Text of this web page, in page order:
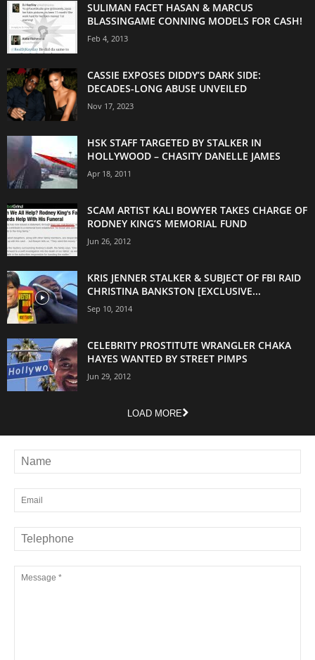
SULIMAN FACET HASAN & MARCUS
BLASSINGAME CONNING MODELS FOR CASH!
Feb 4, 2013
CASSIE EXPOSES DIDDY’S DARK SIDE:
DECADES-LONG ABUSE UNVEILED
Nov 17, 2023
HSK STAFF TARGETED BY STALKER IN
HOLLYWOOD – CHASITY DANELLE JAMES
Apr 18, 2011
SCAM ARTIST KALI BOWYER TAKES CHARGE OF
RODNEY KING’S MEMORIAL FUND
Jun 26, 2012
KRIS JENNER STALKER & SUBJECT OF FBI RAID
CHRISTINA BANKSTON [EXCLUSIVE...
Sep 10, 2014
CELEBRITY PROSTITUTE WRANGLER CHAKA
HAYES WANTED BY STREET PIMPS
Jun 29, 2012
LOAD MORE